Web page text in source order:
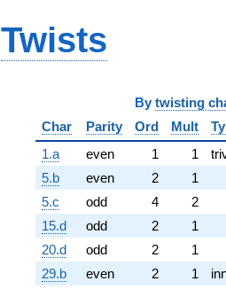
Twists
By twisting
Char
Parity Ord Mult
1.a
even 1 1
5.b
even 2
1
5.c
odd 4
2
15.d
odd 2
1
20.d
odd 2
1
29.b
even 2 1